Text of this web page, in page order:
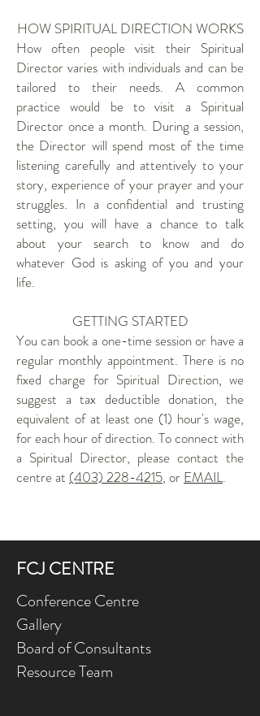
HOW SPIRITUAL DIRECTION WORKS
How often people visit their Spiritual
Director varies with individuals and can be
tailored to their needs. A common
practice would be to visit a Spiritual
Director once a month. During a session,
the Director will spend most of the time
listening carefully and attentively to your
story, experience of your prayer and your
struggles. In a confidential and trusting
setting, you will have a chance to talk
about your search to know and do
whatever God is asking of you and your
life.
GETTING STARTED
You can book a one-time session or have a
regular monthly appointment. There is no
fixed charge for Spiritual Direction, we
suggest a tax deductible donation, the
equivalent of at least one (1) hour's wage,
for each hour of direction. To connect with
a Spiritual Director, please contact the
centre at (403) 228-4215, or EMAIL.
FCJ CENTRE
Conference Centre
Gallery
Board of Consultants
Resource Team